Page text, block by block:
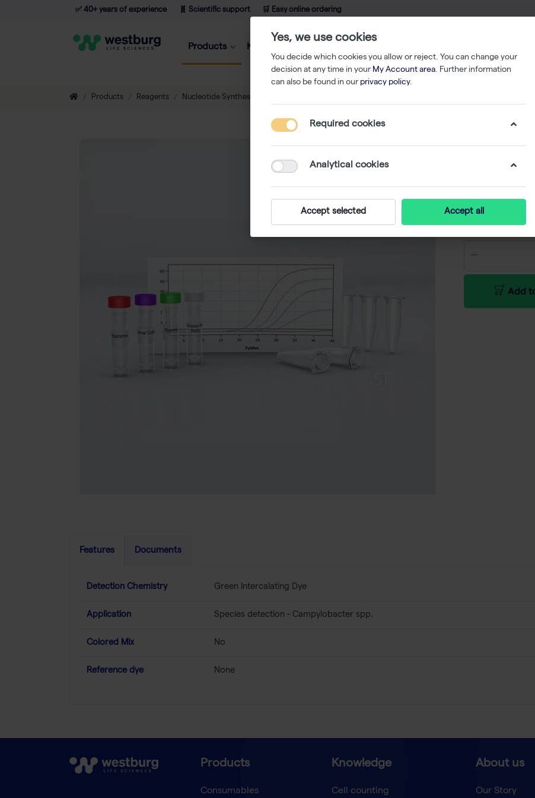
✅ 40+ years of experience 🧬 Scientific support 🛒 Easy online ordering
Products Knowledge
Products Reagents Nucleotide Synthesis
Assay -
€ 145,50
Add
Features Documents
Detection Chemistry Green Intercalating Dye
Application Species detection - Campylobacter spp.
Colored Mix No
Reference dye None
Products
Consumables
Knowledge
Cell counting
About us
Our Story
Yes, we use cookies
You decide which cookies you allow or reject. You can change your
decision at any time in your My Account area. Further information
can also be found in our privacy policy.
Required cookies
Analytical cookies
Accept selected Accept all